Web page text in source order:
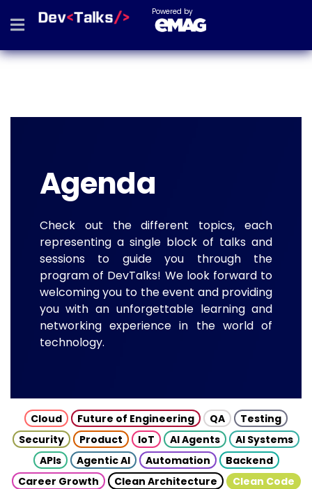
Powered by
Agenda
Check out the different topics, each
representing a single block of talks and
sessions to guide you through the
program of DevTalks! We look forward to
welcoming you to the event and providing
you with an unforgettable learning and
networking experience in the world of
technology.
Cloud Future of Engineering QA
Testing
Security
Product IoT AI Agents
AI Systems
APIs
Agentic AI Automation
Backend
Career Growth
Clean Architecture
Clean Code